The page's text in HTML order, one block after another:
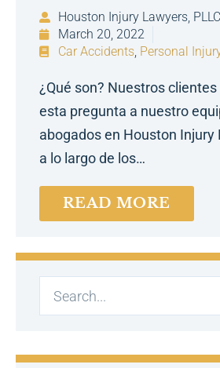
Houston Injury Lawyers, PLLC
March 20, 2022
Car Accidents, Personal
¿Qué son? Nuestros
esta pregunta a nuestro
abogados en Houston Injury
a lo largo de los…
READ MORE